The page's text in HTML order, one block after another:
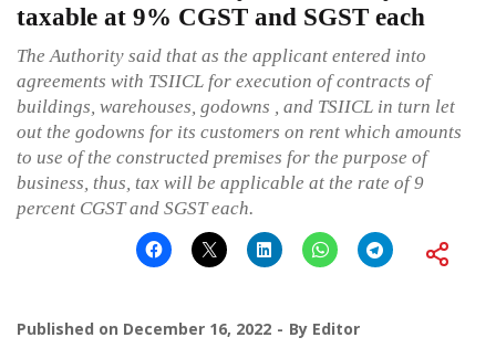
taxable at 9% CGST and SGST each
The Authority said that as the applicant entered into
agreements with TSIICL for execution of contracts of
buildings, warehouses, godowns , and TSIICL in turn let
out the godowns for its customers on rent which amounts
to use of the constructed premises for the purpose of
business, thus, tax will be applicable at the rate of 9
percent CGST and SGST each.
Published on December 16, 2022 By Editor